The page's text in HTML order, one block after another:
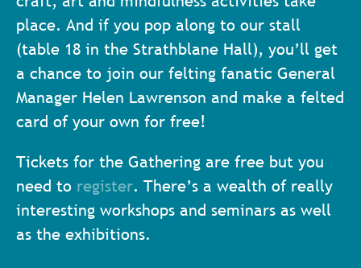
place. And if you pop along to our stall
(table 18 in the Strathblane Hall), you’ll get
a chance to join our felting fanatic General
Manager Helen Lawrenson and make a felted
card of your own for free!
Tickets for the Gathering are free but you
need to register. There’s a wealth of really
interesting workshops and seminars as well
as the exhibitions.